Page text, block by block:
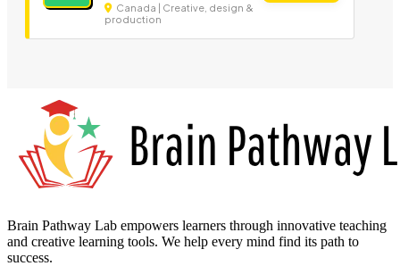
Canada | Creative, design &
production
Brain Pathway Lab empowers learners through innovative teaching
and creative learning tools. We help every mind find its path to
success.